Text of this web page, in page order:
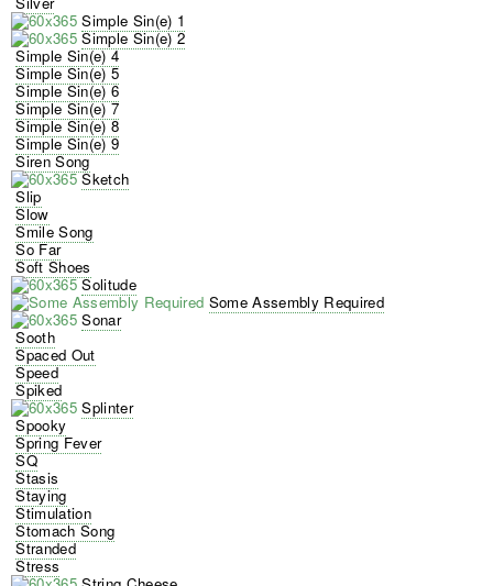
Simple Sin(e) 1
Simple Sin(e) 2
Simple Sin(e) 4
Simple Sin(e) 5
Simple Sin(e) 6
Simple Sin(e) 7
Simple Sin(e) 8
Simple Sin(e) 9
Siren Song
Sketch
Slip
Slow
Smile Song
So Far
Soft Shoes
Solitude
Some Assembly Required
Sonar
Sooth
Spaced Out
Speed
Spiked
Splinter
Spooky
Spring Fever
SQ
Stasis
Staying
Stimulation
Stomach Song
Stranded
Stress